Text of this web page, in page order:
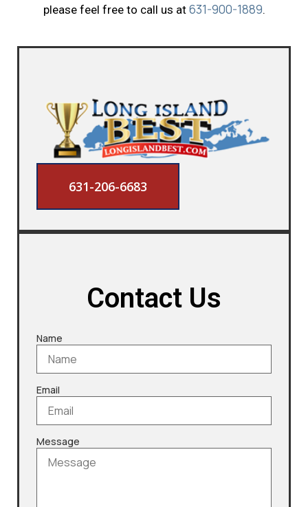
please feel free to call us at 631-900-1889.
631-206-6683
Contact Us
Name
Email
Message